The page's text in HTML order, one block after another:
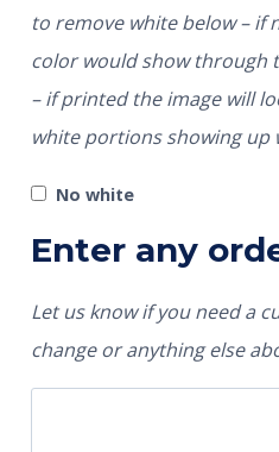
to remove white below – if not printed the garment
color would show through
– if printed the image will
white portions showing up
No white
Enter any
Let us know if you need a
change or anything else